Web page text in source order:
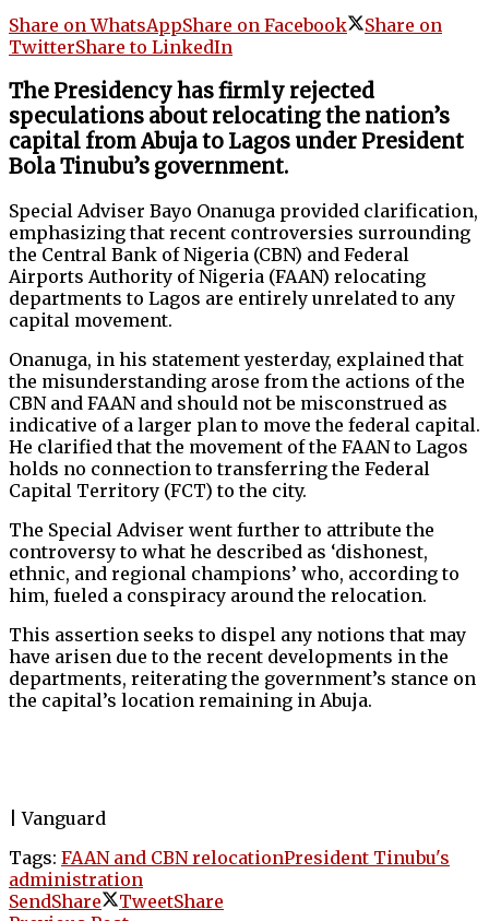
Share on WhatsAppShare on Facebook
Share on
TwitterShare to LinkedIn
The Presidency has firmly rejected
speculations about relocating the nation’s
capital from Abuja to Lagos under President
Bola Tinubu’s government.
Special Adviser Bayo Onanuga provided clarification,
emphasizing that recent controversies surrounding
the Central Bank of Nigeria (CBN) and Federal
Airports Authority of Nigeria (FAAN) relocating
departments to Lagos are entirely unrelated to any
capital movement.
Onanuga, in his statement yesterday, explained that
the misunderstanding arose from the actions of the
CBN and FAAN and should not be misconstrued as
indicative of a larger plan to move the federal capital.
He clarified that the movement of the FAAN to Lagos
holds no connection to transferring the Federal
Capital Territory (FCT) to the city.
The Special Adviser went further to attribute the
controversy to what he described as ‘dishonest,
ethnic, and regional champions’ who, according to
him, fueled a conspiracy around the relocation.
This assertion seeks to dispel any notions that may
have arisen due to the recent developments in the
departments, reiterating the government’s stance on
the capital’s location remaining in Abuja.
| Vanguard
Tags: FAAN and CBN relocationPresident Tinubu's
administration
SendShare TweetShare